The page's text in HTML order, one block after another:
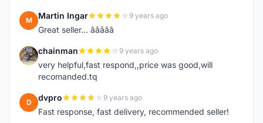
M Martin Ingar 9 years ago
Great seller... â­â­â­â­â­
C chainman 9 years ago
very helpful,fast respond,,price was good,will
recomanded.tq
D dvpro 9 years ago
Fast response, fast delivery, recommended seller!